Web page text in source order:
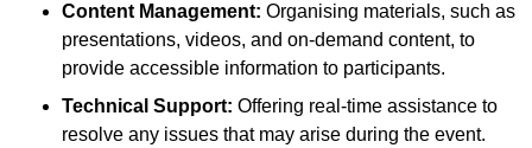
Content Management: Organising materials, such as
presentations, videos, and on-demand content, to
provide accessible information to participants.
Technical Support: Offering real-time assistance to
resolve any issues that may arise during the event.